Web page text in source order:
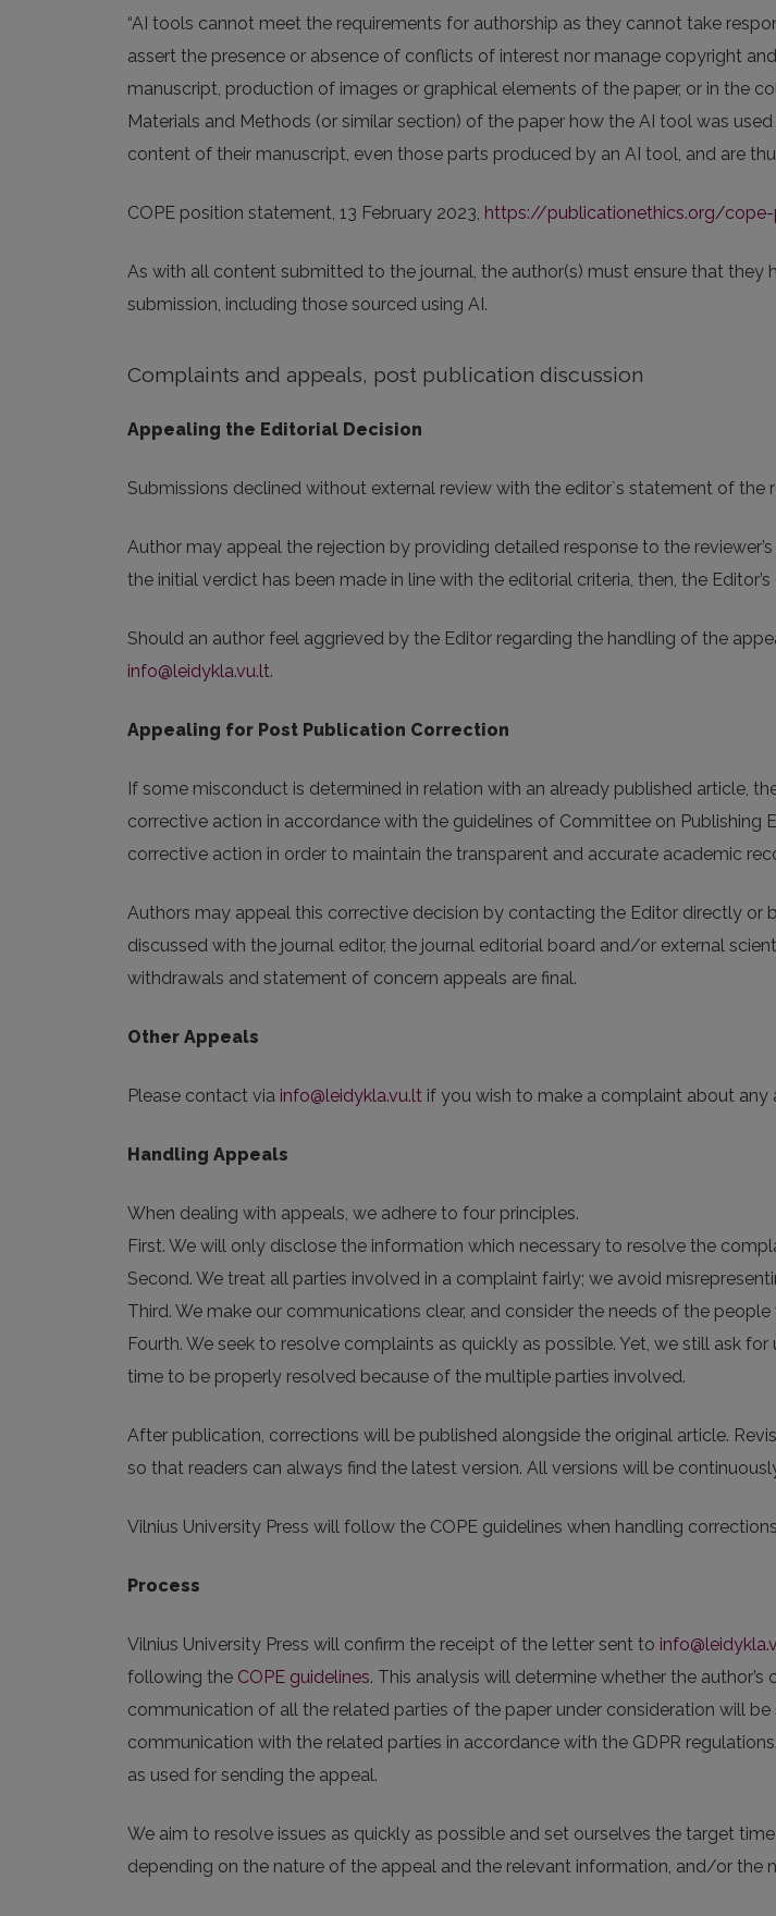
“AI tools cannot meet the requirements for authorship as they cannot take
assert the presence or absence of conflicts of interest nor manage copyright
manuscript, production of images or graphical elements of the paper, or in the
Materials and Methods (or similar section) of the paper how the AI tool was
content of their manuscript, even those parts produced by an AI tool, and are
COPE position statement, 13 February 2023, https://publicationethics.org/
As with all content submitted to the journal, the author(s) must ensure that
submission, including those sourced using AI.
Complaints and appeals, post publication discussion
Appealing the Editorial Decision
Submissions declined without external review with the editor`s statement of the
Author may appeal the rejection by providing detailed response to the
the initial verdict has been made in line with the editorial criteria, then, the
Should an author feel aggrieved by the Editor regarding the handling of the
info@leidykla.vu.lt.
Appealing for Post Publication Correction
If some misconduct is determined in relation with an already published article,
corrective action in accordance with the guidelines of Committee on Publishing
corrective action in order to maintain the transparent and accurate academic
Authors may appeal this corrective decision by contacting the Editor directly or
discussed with the journal editor, the journal editorial board and/or external
withdrawals and statement of concern appeals are final.
Other Appeals
Please contact via info@leidykla.vu.lt if you wish to make a complaint about any
Handling Appeals
When dealing with appeals, we adhere to four principles.
First. We will only disclose the information which necessary to resolve the
Second. We treat all parties involved in a complaint fairly; we avoid
Third. We make our communications clear, and consider the needs of the
Fourth. We seek to resolve complaints as quickly as possible. Yet, we still ask
time to be properly resolved because of the multiple parties involved.
After publication, corrections will be published alongside the original article.
so that readers can always find the latest version. All versions will be
Vilnius University Press will follow the COPE guidelines when handling
Process
Vilnius University Press will confirm the receipt of the letter sent to
following the COPE guidelines. This analysis will determine whether the
communication of all the related parties of the paper under consideration will
communication with the related parties in accordance with the GDPR
as used for sending the appeal.
We aim to resolve issues as quickly as possible and set ourselves the target
depending on the nature of the appeal and the relevant information, and/or the